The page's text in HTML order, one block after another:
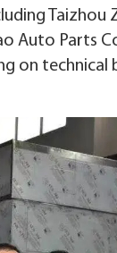
Taizhou
Auto Parts
on